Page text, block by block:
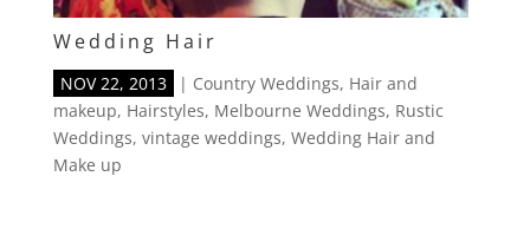
Wedding Hair
NOV 22, 2013 | Country Weddings, Hair and
makeup, Hairstyles, Melbourne Weddings, Rustic
Weddings, vintage weddings, Wedding Hair and
Make up